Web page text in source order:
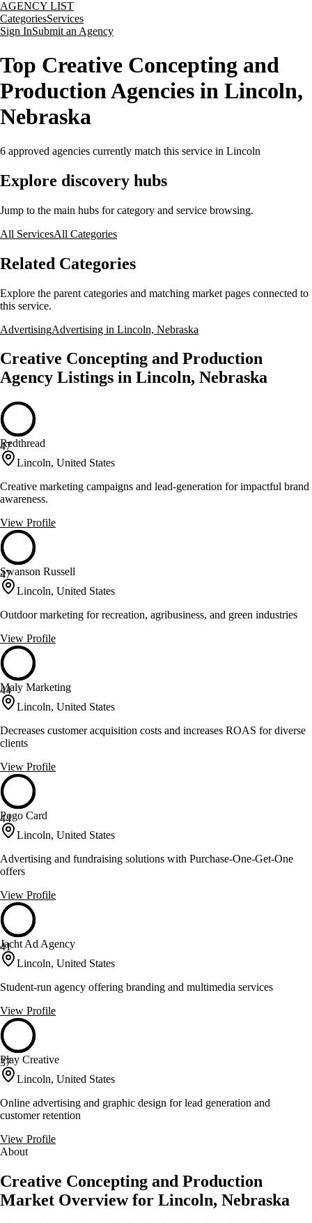
AGENCY LIST
CategoriesServices
Sign InSubmit an Agency
Top Creative Concepting and
Production Agencies in Lincoln,
Nebraska
6 approved agencies currently match this service in Lincoln
Explore discovery hubs
Jump to the main hubs for category and service browsing.
All ServicesAll Categories
Related Categories
Explore the parent categories and matching market pages connected to
this service.
AdvertisingAdvertising in Lincoln, Nebraska
Creative Concepting and Production
Agency Listings in Lincoln, Nebraska
47
Redthread
Lincoln, United States
Creative marketing campaigns and lead-generation for impactful brand
awareness.
View Profile
47
Swanson Russell
Lincoln, United States
Outdoor marketing for recreation, agribusiness, and green industries
View Profile
44
Maly Marketing
Lincoln, United States
Decreases customer acquisition costs and increases ROAS for diverse
clients
View Profile
44
Pogo Card
Lincoln, United States
Advertising and fundraising solutions with Purchase-One-Get-One
offers
View Profile
41
Jacht Ad Agency
Lincoln, United States
Student-run agency offering branding and multimedia services
View Profile
37
Play Creative
Lincoln, United States
Online advertising and graphic design for lead generation and
customer retention
View Profile
About
Creative Concepting and Production
Market Overview for Lincoln, Nebraska